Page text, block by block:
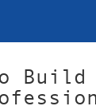
Build